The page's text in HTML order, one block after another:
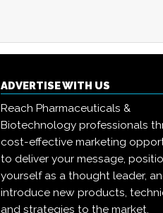
ADVERTISE WITH US
Reach Pharmaceuticals &
Biotechnology professionals
cost-effective marketing
to deliver your message,
yourself as a thought leader,
introduce new products,
and strategies to the market.